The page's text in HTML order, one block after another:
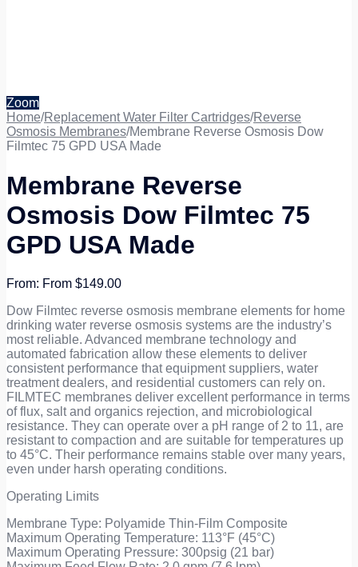
Zoom
Home/Replacement Water Filter Cartridges/Reverse
Osmosis Membranes/Membrane Reverse Osmosis Dow
Filmtec 75 GPD USA Made
Membrane Reverse
Osmosis Dow Filmtec 75
GPD USA Made
From $149.00
Dow Filmtec reverse osmosis membrane elements for home
drinking water reverse osmosis systems are the industry’s
most reliable. Advanced membrane technology and
automated fabrication allow these elements to deliver
consistent performance that equipment suppliers, water
treatment dealers, and residential customers can rely on.
FILMTEC membranes deliver excellent performance in terms
of flux, salt and organics rejection, and microbiological
resistance. They can operate over a pH range of 2 to 11, are
resistant to compaction and are suitable for temperatures up
to 45°C. Their performance remains stable over many years,
even under harsh operating conditions.
Operating Limits
Membrane Type: Polyamide Thin-Film Composite
Maximum Operating Temperature: 113°F (45°C)
Maximum Operating Pressure: 300psig (21 bar)